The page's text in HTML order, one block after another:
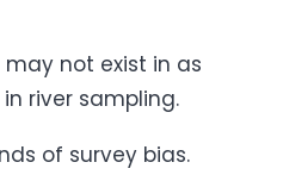
may not exist in as
river sampling.
of survey bias.